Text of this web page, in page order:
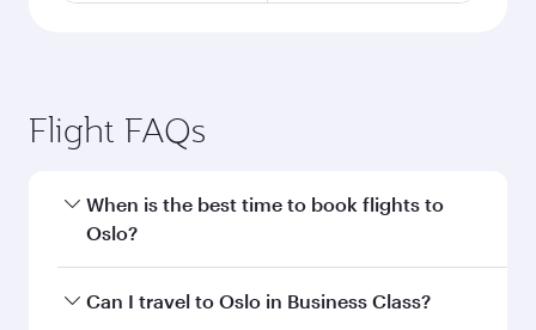
Flight FAQs
When is the best time to book flights to
Oslo?
Book your flight to Oslo early to enjoy the best
Can I travel to Oslo in Business Class?